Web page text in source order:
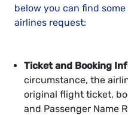
below you can find
airlines request:
Ticket and Booking
circumstance, the
original flight ticket,
and Passenger Name